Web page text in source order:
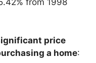
from 1998
price
a home: